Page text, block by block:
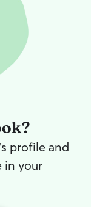
profile and
in your